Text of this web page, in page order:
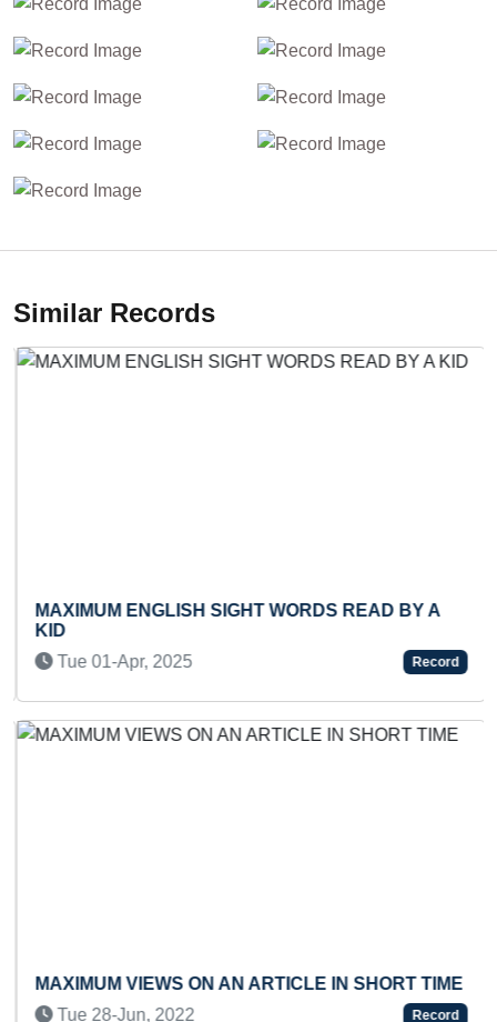
Similar Records
MAXIMUM ENGLISH SIGHT WORDS READ BY A
KID
Tue 01-Apr, 2025
Record
MAXIMUM VIEWS ON AN ARTICLE IN SHORT TIME
Tue 28-Jun, 2022
Record